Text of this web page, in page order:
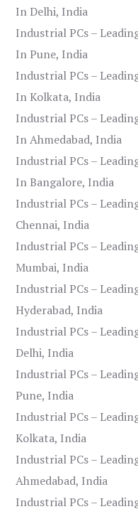
In Delhi, India
Industrial PCs –
In Pune, India
Industrial PCs –
In Kolkata, India
Industrial PCs –
In Ahmedabad, India
Industrial PCs –
In Bangalore, India
Industrial PCs –
Chennai, India
Industrial PCs –
Mumbai, India
Industrial PCs –
Hyderabad, India
Industrial PCs –
Delhi, India
Industrial PCs –
Pune, India
Industrial PCs –
Kolkata, India
Industrial PCs –
Ahmedabad, India
Industrial PCs –